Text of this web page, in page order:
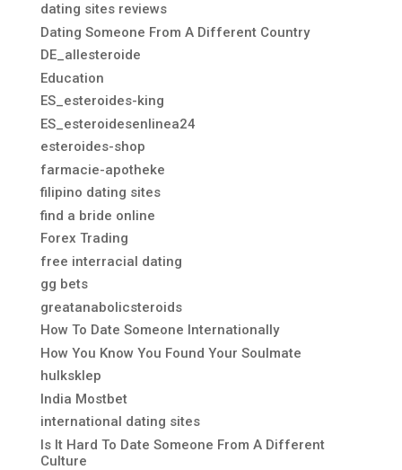
dating sites reviews
Dating Someone From A Different Country
DE_allesteroide
Education
ES_esteroides-king
ES_esteroidesenlinea24
esteroides-shop
farmacie-apotheke
filipino dating sites
find a bride online
Forex Trading
free interracial dating
gg bets
greatanabolicsteroids
How To Date Someone Internationally
How You Know You Found Your Soulmate
hulksklep
India Mostbet
international dating sites
Is It Hard To Date Someone From A Different
Culture